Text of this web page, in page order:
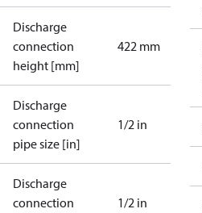
Discharge
connection
height [mm]
422 mm
Discharge
connection
pipe size [in]
1/2 in
Discharge
connection
1/2 in